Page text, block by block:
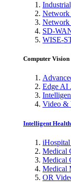
Network
Network
SD-
WISE-
Computer
Edge AI
Video &
Intelligent
Medical
Medical
Medical
OR